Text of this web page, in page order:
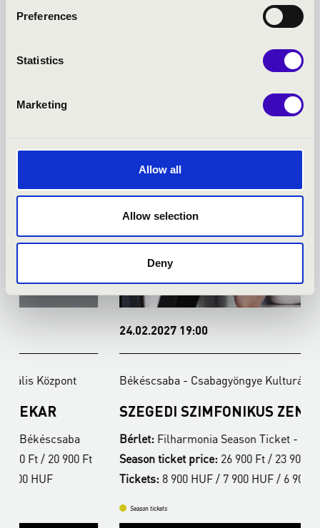
Preferences
Statistics
Marketing
Allow all
Allow selection
Deny
FILHARMONIA SEASON
TICKET - BÉKÉSCSABA -
Békéscsaba - Csabagyöngye Kulturális Központ
SZEGEDI SZIMFONIKUS ZENEKAR
Bérlet:Filharmonia Season Ticket - Békéscsaba
Season ticket price:26 900 Ft / 23 900 Ft / 20 900 Ft
Tickets:
8 900 HUF / 7 900 HUF / 6 900 HUF